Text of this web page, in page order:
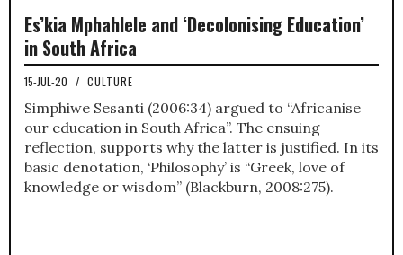
Es’kia Mphahlele and ‘Decolonising Education’
in South Africa
15-JUL-20 / CULTURE
Simphiwe Sesanti (2006:34) argued to “Africanise
our education in South Africa”. The ensuing
reflection, supports why the latter is justified. In its
basic denotation, ‘Philosophy’ is “Greek, love of
knowledge or wisdom” (Blackburn, 2008:275).